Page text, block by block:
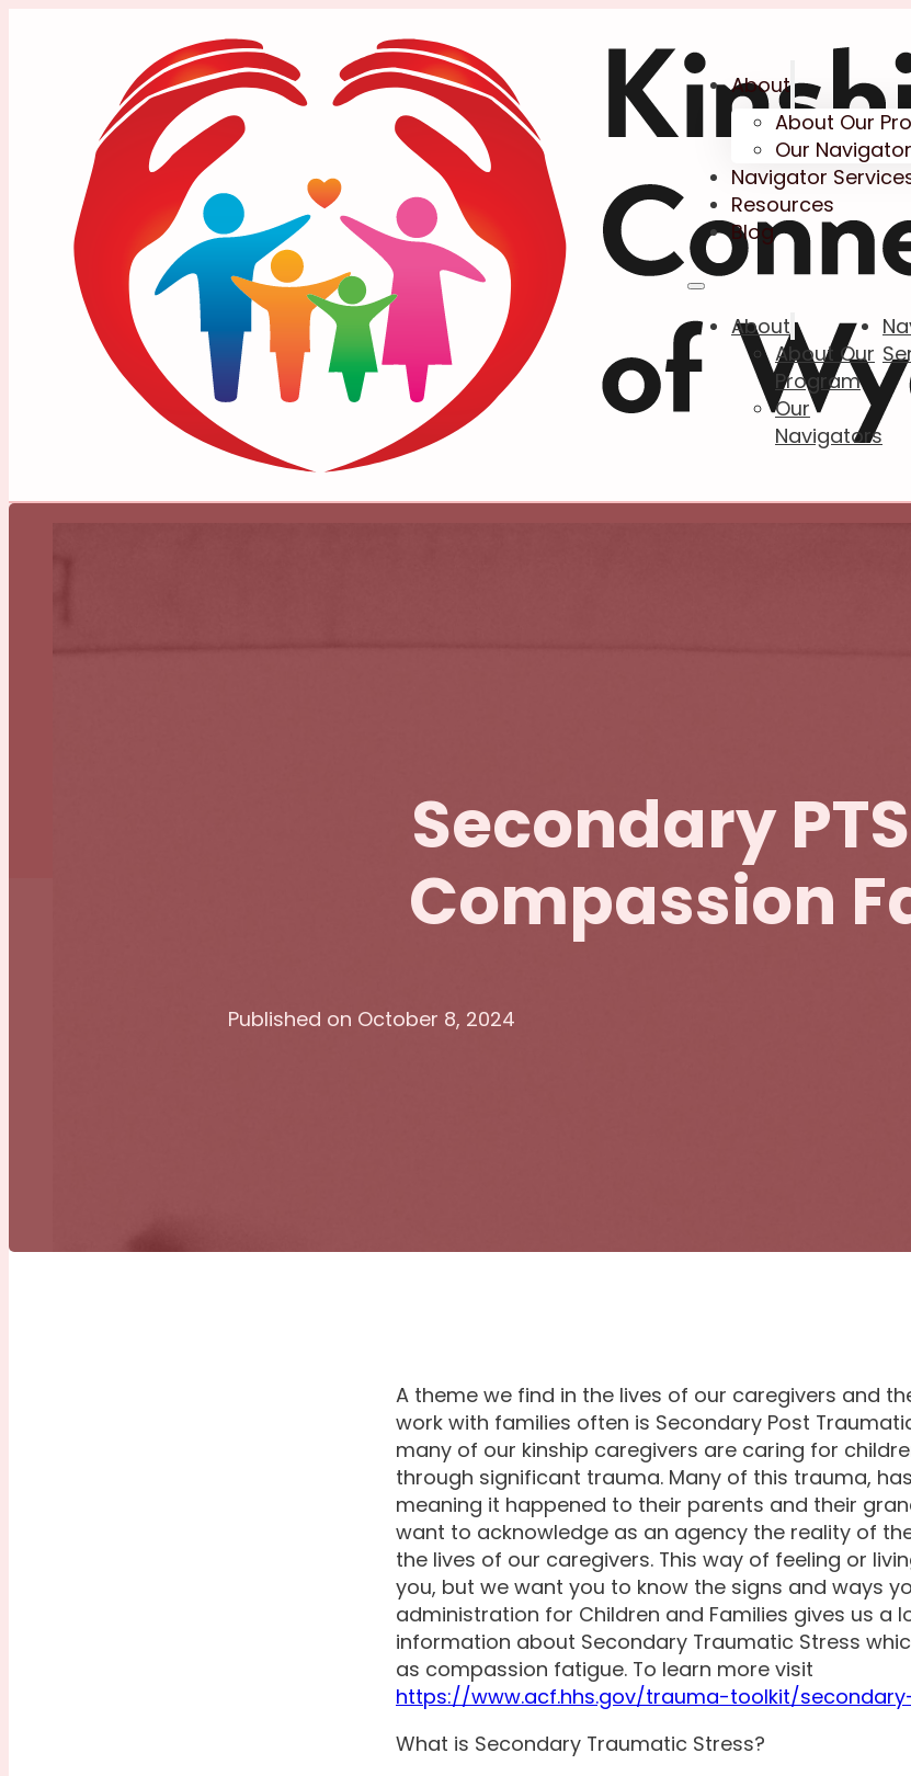
About
About Our
Our
Navigator
Resources
Blog
About
About Our
Program
Our
Navigators
Secondary
Compassion
Published on October 8, 2024
A theme we find in the lives of our caregivers and
work with families often is Secondary Post
many of our kinship caregivers are caring for
through significant trauma. Many of this trauma,
meaning it happened to their parents and their
want to acknowledge as an agency the reality of
the lives of our caregivers. This way of feeling or
you, but we want you to know the signs and ways
administration for Children and Families gives us a
information about Secondary Traumatic Stress
as compassion fatigue. To learn more visit
https://www.acf.hhs.gov/trauma-toolkit/
What is Secondary Traumatic Stress?